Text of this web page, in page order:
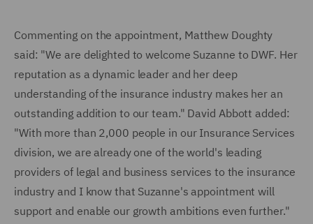
Commenting on the appointment, Matthew Doughty
said: "We are delighted to welcome Suzanne to DWF. Her
reputation as a dynamic leader and her deep
understanding of the insurance industry makes her an
outstanding addition to our team." David Abbott added:
"With more than 2,000 people in our Insurance Services
division, we are already one of the world's leading
providers of legal and business services to the insurance
industry and I know that Suzanne's appointment will
support and enable our growth ambitions even further."